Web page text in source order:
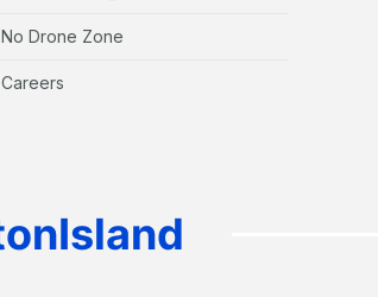
No Drone Zone
Careers